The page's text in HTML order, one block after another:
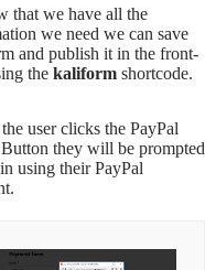
that we have all the
we need we can save
and publish it in the front-
the kaliform shortcode.
user clicks the PayPal
they will be prompted
using their PayPal